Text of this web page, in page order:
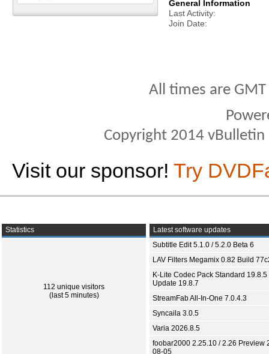
General Information
Last Activity
Join Date
All times are
Copyright 2014
Visit our sponsor! Try
Statistics
112 unique visitors
(last 5 minutes)
Latest software updates
Subtitle Edit 5.1.0 / 5.2.0 Beta 6
LAV Filters Megamix 0.82 Build
K-Lite Codec Pack Standard 19.8.5
Update 19.8.7
StreamFab All-In-One 7.0.4.3
Syncaila 3.0.5
Varia 2026.8.5
foobar2000 2.25.10 / 2.26 Preview
08-05